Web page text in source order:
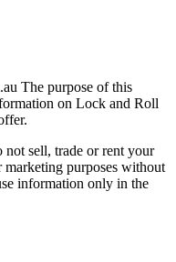
The purpose of this
on Lock and Roll
not sell, trade or rent your
purposes without
information only in the